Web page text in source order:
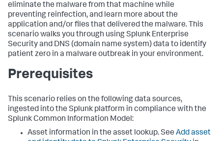
eliminate the malware from that machine while
preventing reinfection, and learn more about the
application and/or files that delivered the malware. This
scenario walks you through using Splunk Enterprise
Security and DNS (domain name system) data to identify
patient zero in a malware outbreak in your environment.
Prerequisites
This scenario relies on the following data sources,
ingested into the Splunk platform in compliance with the
Splunk Common Information Model:
Asset information in the asset lookup. See Add asset